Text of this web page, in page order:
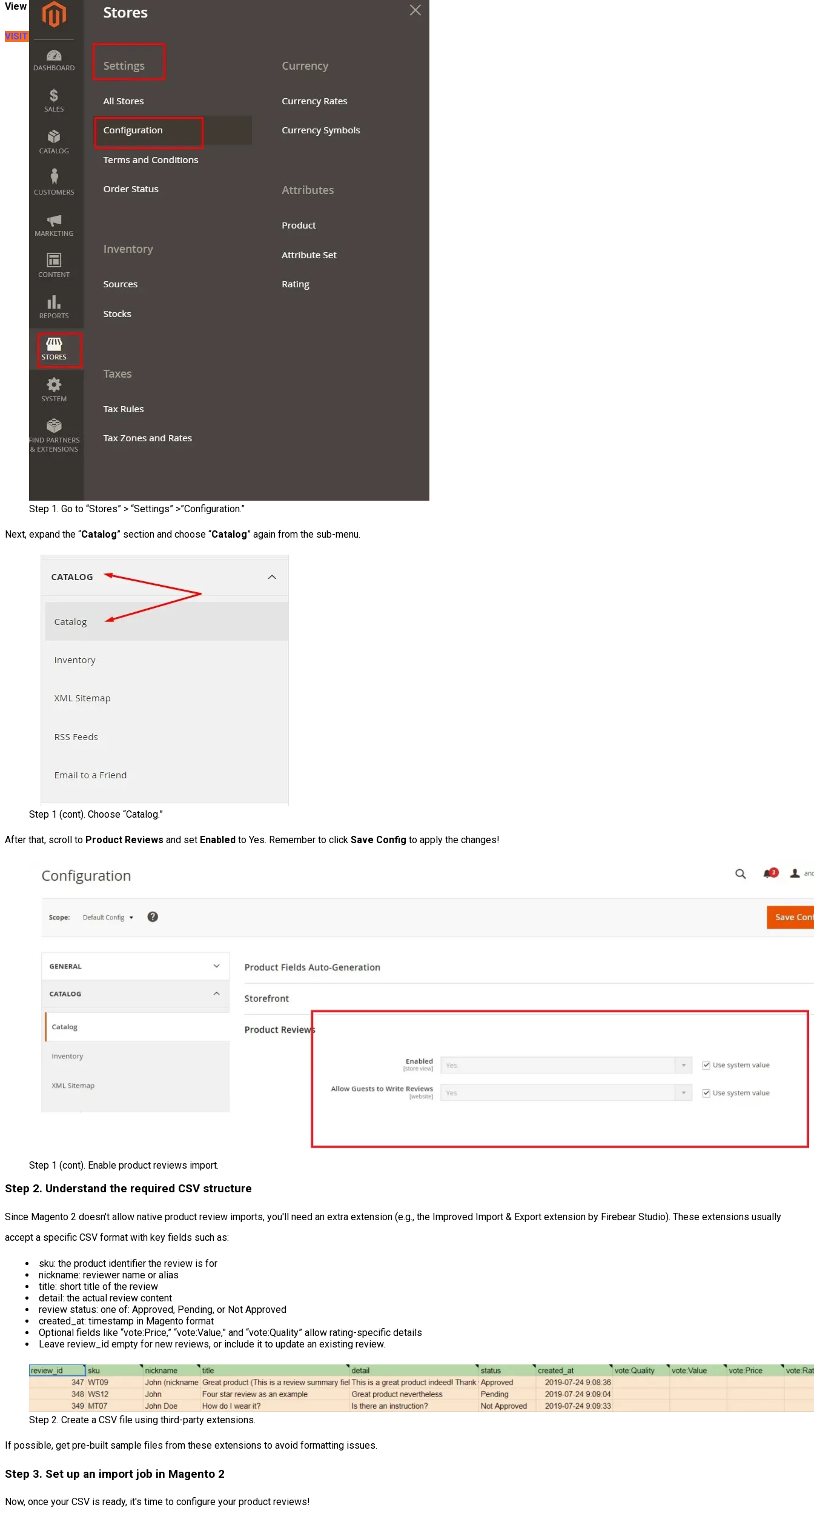
View All Result
VISIT LITEXTENSION
Step 1. Go to “Stores” > “Settings” >”Configuration.”
Next, expand the “Catalog” section and choose “Catalog” again from the sub-menu.
Step 1 (cont). Choose “Catalog.”
After that, scroll to Product Reviews and set Enabled to Yes. Remember to click Save Config to apply the changes!
Step 1 (cont). Enable product reviews import.
Step 2. Understand the required CSV structure
Since Magento 2 doesn't allow native product review imports, you'll need an extra extension (e.g., the Improved Import & Export extension by Firebear Studio). These extensions usually
accept a specific CSV format with key fields such as:
sku: the product identifier the review is for
nickname: reviewer name or alias
title: short title of the review
detail: the actual review content
review status: one of: Approved, Pending, or Not Approved
created_at: timestamp in Magento format
Optional fields like “vote:Price,” “vote:Value,” and “vote:Quality” allow rating-specific details
Leave review_id empty for new reviews, or include it to update an existing review.
Step 2. Create a CSV file using third-party extensions.
If possible, get pre-built sample files from these extensions to avoid formatting issues.
Step 3. Set up an import job in Magento 2
Now, once your CSV is ready, it's time to configure your product reviews!